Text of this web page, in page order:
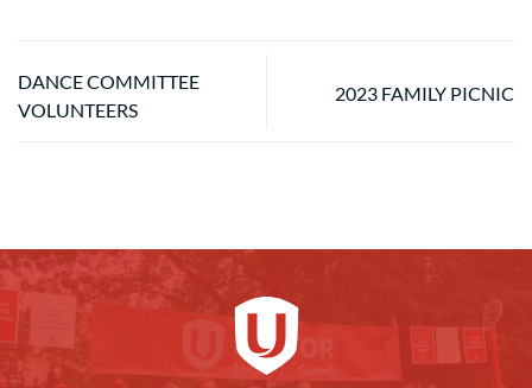
DANCE COMMITTEE
VOLUNTEERS
2023 FAMILY PICNIC